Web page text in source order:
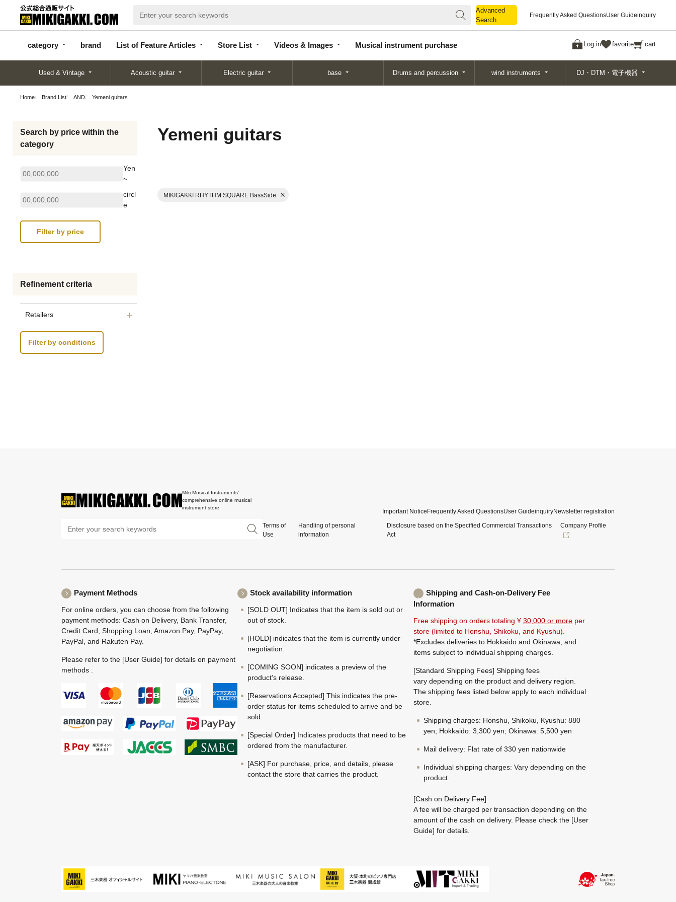
Advanced
Search
Frequently Asked QuestionsUser Guideinquiry
category brand List of Feature Articles Store List Videos & Images Musical instrument purchase Log in favorite cart
categor
y
d
Articles
List
Search
Used & Vintage Acoustic guitar Electric guitar base Drums and percussion wind instruments DJ・DTM・電子機器
Home Brand List AND Yemeni guitars
Search by price within the
category
Yen
~
circl
e
Refinement criteria
Retailers
Filter by conditions
Yemeni guitars
MIKIGAKKI RHYTHM SQUARE BassSide
Miki Musical Instruments'
comprehensive online musical
instrument store
Important Notice Frequently Asked QuestionsUser GuideinquiryNewsletter registration
Terms of
Use
Handling of personal
information
Disclosure based on the Specified Commercial Transactions
Act
Company Profile
Payment Methods
For online orders, you can choose from the following
payment methods: Cash on Delivery, Bank Transfer,
Credit Card, Shopping Loan, Amazon Pay, PayPay,
PayPal, and Rakuten Pay.
Please refer to the [User Guide] for details on payment
methods .
Stock availability information
[SOLD OUT] Indicates that the item is sold out or
out of stock.
[HOLD] indicates that the item is currently under
negotiation.
[COMING SOON] indicates a preview of the
product's release.
[Reservations Accepted] This indicates the pre-
order status for items scheduled to arrive and be
sold.
[Special Order] Indicates products that need to be
ordered from the manufacturer.
[ASK] For purchase, price, and details, please
contact the store that carries the product.
Shipping and Cash-on-Delivery Fee
Information
Free shipping on orders totaling ¥ 30,000 or more per
store (limited to Honshu, Shikoku, and Kyushu).
*Excludes deliveries to Hokkaido and Okinawa, and
items subject to individual shipping charges.
[Standard Shipping Fees] Shipping fees
vary depending on the product and delivery region.
The shipping fees listed below apply to each individual
store.
Shipping charges: Honshu, Shikoku, Kyushu: 880
yen; Hokkaido: 3,300 yen; Okinawa: 5,500 yen
Mail delivery: Flat rate of 330 yen nationwide
Individual shipping charges: Vary depending on the
product.
[Cash on Delivery Fee]
A fee will be charged per transaction depending on the
amount of the cash on delivery. Please check the [User
Guide] for details.